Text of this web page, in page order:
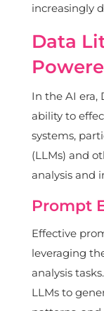
increasingly
Data
In the AI era,
ability to
systems,
(LLMs) and
analysis and
Prompt
Effective
leveraging
analysis
LLMs to